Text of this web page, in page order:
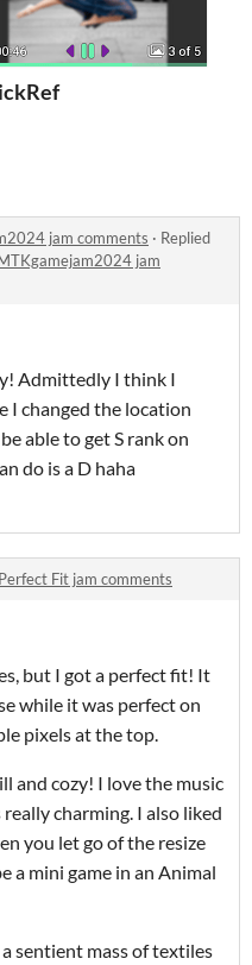
jam comments · Replied
jam
Admittedly I think I
I changed the location
able to get S rank on
do is a D haha
Perfect Fit jam comments
but I got a perfect fit! It
while it was perfect on
pixels at the top.
and cozy! I love the music
charming. I also liked
you let go of the resize
a mini game in an Animal
sentient mass of textiles